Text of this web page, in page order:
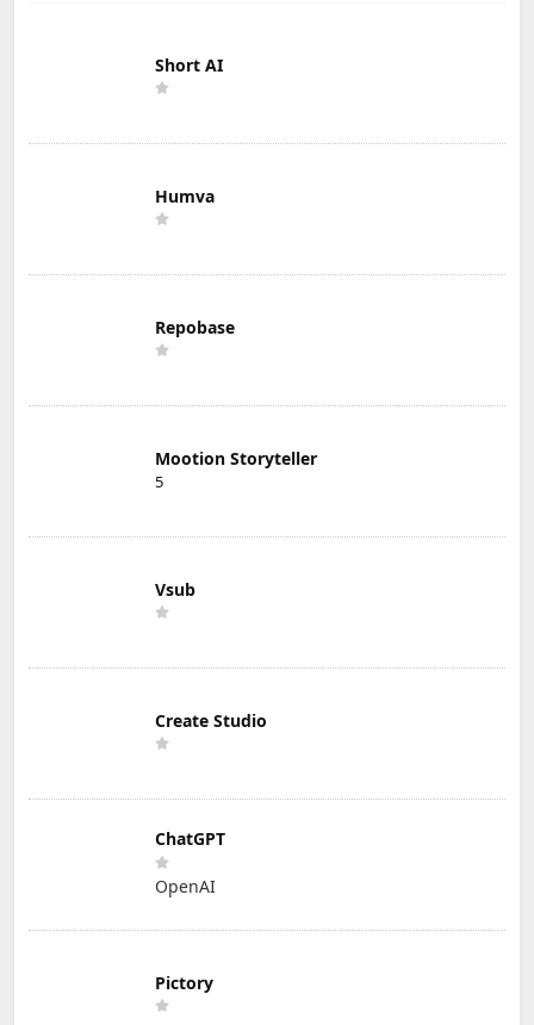
Short AI
Humva
Repobase
Mootion Storyteller
5
Vsub
Create Studio
ChatGPT
OpenAI
Pictory